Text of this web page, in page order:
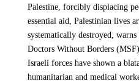
Palestine, forcibly displacing
essential aid, Palestinian lives
systematically destroyed,
Doctors Without Borders
Israeli forces have shown a
humanitarian and medical
AS OF 14 OCTOBER ,
in the flow of supplies entering
terms of medical humanitarian
(MSF) has not observed
access to Gaza. We don't
days; no other entry points
grieving Palestinians and a
hostages — but it comes after
67,000 lost lives.
While we welcome the
this horrendous suffering —